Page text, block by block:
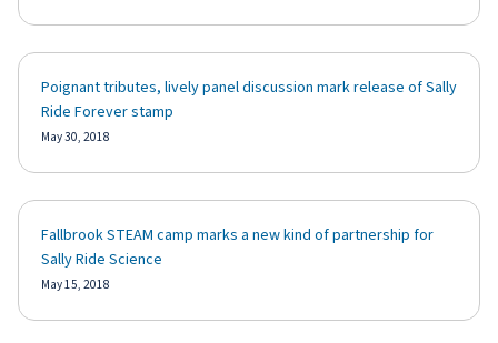
Poignant tributes, lively panel discussion mark release of Sally
Ride Forever stamp
May 30, 2018
Fallbrook STEAM camp marks a new kind of partnership for
Sally Ride Science
May 15, 2018